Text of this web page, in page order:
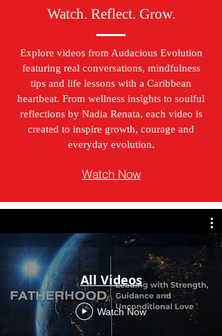
Watch. Reflect. Grow.
Explore videos from Audacious Evolution
featuring real conversations, mindfulness
tips and life lessons with a Caribbean
heartbeat. From wellness insights to soulful
reflections by Nadia Renata, each video is
created to inspire growth, courage and
everyday evolution.
Watch Now
All Videos
Watch Now